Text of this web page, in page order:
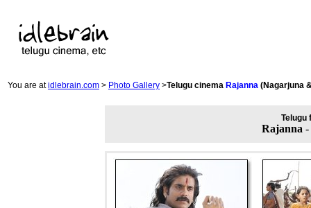
You are atidlebrain.com > Photo Gallery >Telugu cinema Rajanna (Nagarjuna
Telugu
Rajanna -